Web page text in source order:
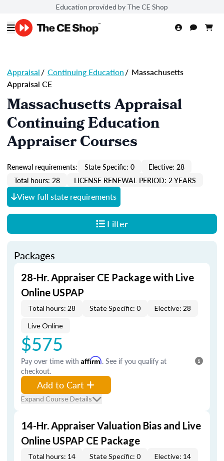
Education provided by The CE Shop
Appraisal/ Continuing Education/ Massachusetts
Appraisal CE
Massachusetts Appraisal
Continuing Education
Appraiser Courses
Renewal requirements: State Specific: 0
Elective: 28
Total hours: 28
LICENSE RENEWAL PERIOD: 2 YEARS
View full state requirements
Filter
Packages
28-Hr. Appraiser CE Package with Live
Online USPAP
Total hours: 28 State Specific: 0 Elective: 28
Live Online
$575
Pay over time with Affirm. See if you qualify at
checkout.
Add to Cart
Expand Course Details
14-Hr. Appraiser Valuation Bias and Live
Online USPAP CE Package
Total hours: 14 State Specific: 0 Elective: 14